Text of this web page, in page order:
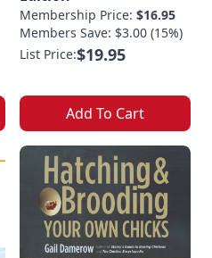
Membership Price: $16.95
Members Save: $3.00 (15%)
List Price:$19.95
Add To Cart